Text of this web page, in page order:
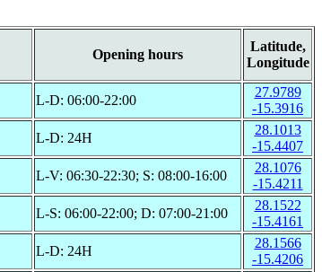
Opening hours
Latitude,
Longitude
L-D: 06:00-22:00
27.9789
-15.3916
L-D: 24H
28.1013
-15.4407
L-V: 06:30-22:30; S: 08:00-16:00
28.1076
-15.4211
L-S: 06:00-22:00; D: 07:00-21:00
28.1522
-15.4161
L-D: 24H
28.1566
-15.4206